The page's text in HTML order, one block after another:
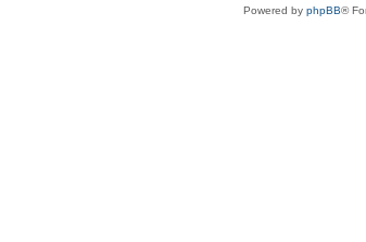
Powered by phpBB®